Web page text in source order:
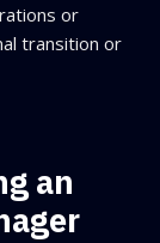
or
transition or
an